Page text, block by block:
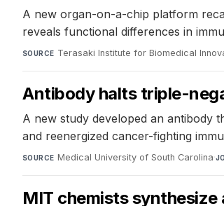
A new organ-on-a-chip platform
reveals functional differences in
SOURCE Terasaki Institute for Biomedical
Antibody halts triple-
A new study developed an antibody
and reenergized cancer-fighting
SOURCE Medical University of South Carolina·
MIT chemists